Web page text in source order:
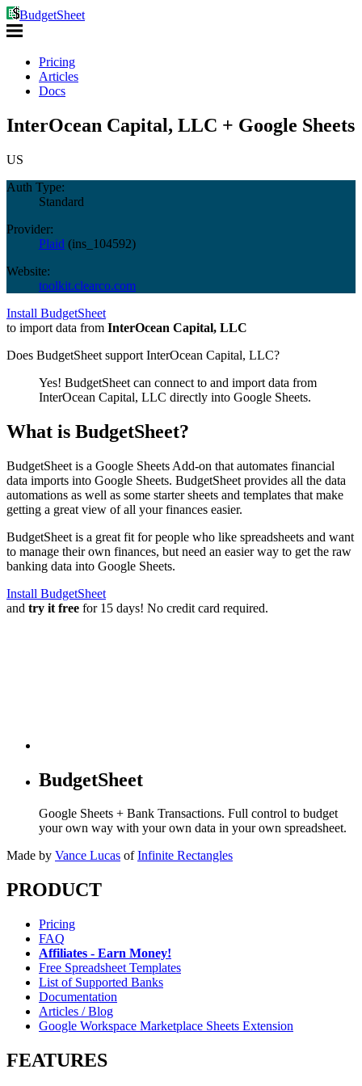
BudgetSheet
Pricing
Articles
Docs
InterOcean Capital, LLC + Google Sheets
US
Auth Type:
Standard
Provider:
Plaid (ins_104592)
Website:
toolkit.clearco.com
Install BudgetSheet
to import data from InterOcean Capital, LLC
Does BudgetSheet support InterOcean Capital, LLC?
Yes! BudgetSheet can connect to and import data from
InterOcean Capital, LLC directly into Google Sheets.
What is BudgetSheet?
BudgetSheet is a Google Sheets Add-on that automates financial
data imports into Google Sheets. BudgetSheet provides all the data
automations as well as some starter sheets and templates that make
getting a great view of all your finances easier.
BudgetSheet is a great fit for people who like spreadsheets and want
to manage their own finances, but need an easier way to get the raw
banking data into Google Sheets.
Install BudgetSheet
and try it free for 15 days! No credit card required.
BudgetSheet
Google Sheets + Bank Transactions. Full control to budget
your own way with your own data in your own spreadsheet.
Made by Vance Lucas of Infinite Rectangles
PRODUCT
Pricing
FAQ
Affiliates - Earn Money!
Free Spreadsheet Templates
List of Supported Banks
Documentation
Articles / Blog
Google Workspace Marketplace Sheets Extension
FEATURES